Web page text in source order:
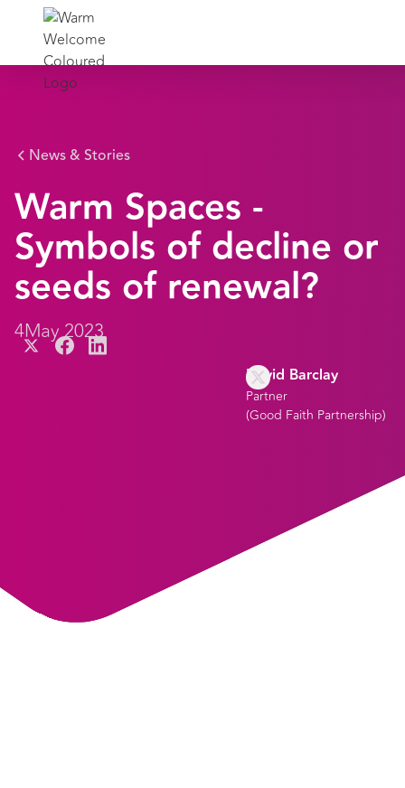
News & Stories
Warm Spaces -
Symbols of decline or
seeds of renewal?
4May 2023
David Barclay
Partner
(Good Faith Partnership)